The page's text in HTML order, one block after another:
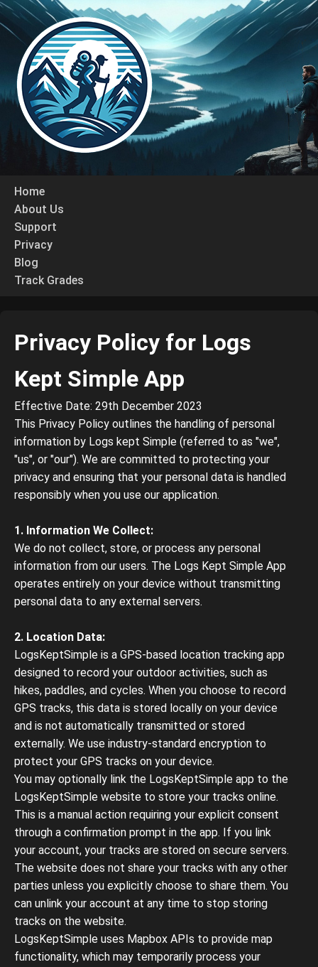
Home
About Us
Support
Privacy
Blog
Track Grades
Privacy Policy for Logs
Kept Simple App
Effective Date: 29th December 2023
This Privacy Policy outlines the handling of personal
information by Logs kept Simple (referred to as "we",
"us", or "our"). We are committed to protecting your
privacy and ensuring that your personal data is handled
responsibly when you use our application.
1. Information We Collect:
We do not collect, store, or process any personal
information from our users. The Logs Kept Simple App
operates entirely on your device without transmitting
personal data to any external servers.
2. Location Data:
LogsKeptSimple is a GPS-based location tracking app
designed to record your outdoor activities, such as
hikes, paddles, and cycles. When you choose to record
GPS tracks, this data is stored locally on your device
and is not automatically transmitted or stored
externally. We use industry-standard encryption to
protect your GPS tracks on your device.
You may optionally link the LogsKeptSimple app to the
LogsKeptSimple website to store your tracks online.
This is a manual action requiring your explicit consent
through a confirmation prompt in the app. If you link
your account, your tracks are stored on secure servers.
The website does not share your tracks with any other
parties unless you explicitly choose to share them. You
can unlink your account at any time to stop storing
tracks on the website.
LogsKeptSimple uses Mapbox APIs to provide map
functionality, which may temporarily process your